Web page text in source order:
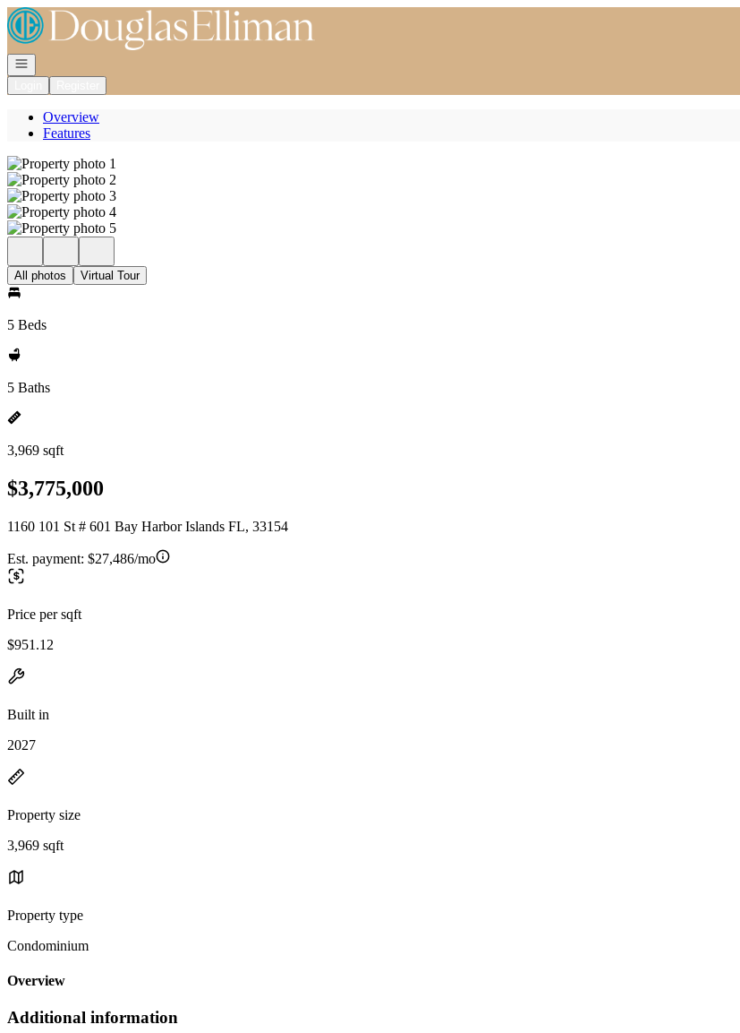
Go to: Homepage
Open navigation
Overview
Features
All photos Virtual Tour
5 Beds
5 Baths
3,969 sqft
$3,775,000
1160 101 St # 601 Bay Harbor Islands FL, 33154
Est. payment: $27,486/mo
Price per sqft
$951.12
Built in
2027
Property size
3,969 sqft
Property type
Condominium
Overview
Additional information